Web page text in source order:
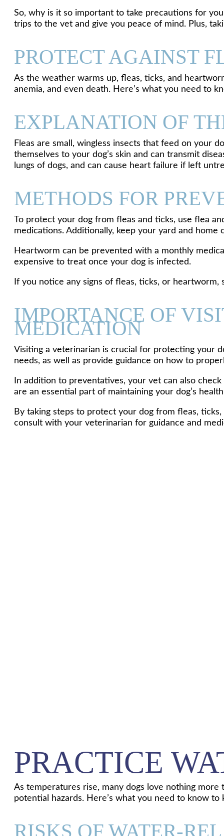
So, why is it so important to take precautions for
trips to the vet and give you peace of mind. Plus,
PROTECT AGAINST
As the weather warms up, fleas, ticks, and
anemia, and even death. Here’s what you need to
EXPLANATION OF
Fleas are small, wingless insects that feed on your
themselves to your dog’s skin and can transmit
lungs of dogs, and can cause heart failure if left
METHODS FOR
To protect your dog from fleas and ticks, use flea
medications. Additionally, keep your yard and
Heartworm can be prevented with a monthly
expensive to treat once your dog is infected.
If you notice any signs of fleas, ticks, or
IMPORTANCE OF
MEDICATION
Visiting a veterinarian is crucial for protecting your
needs, as well as provide guidance on how to
In addition to preventatives, your vet can also
are an essential part of maintaining your dog’s
By taking steps to protect your dog from fleas,
consult with your veterinarian for guidance and
PRACTICE
As temperatures rise, many dogs love nothing
potential hazards. Here’s what you need to know
RISKS OF WATER-